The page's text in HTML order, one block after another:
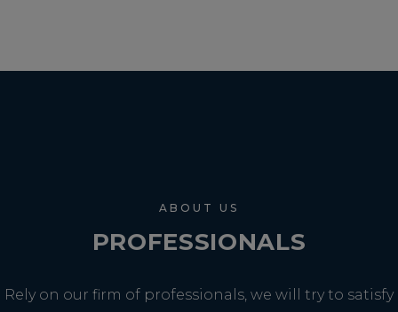
ABOUT US
PROFESSIONALS
Rely on our firm of professionals, we will try to satisfy